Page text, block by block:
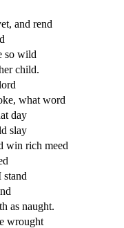
and rend
so wild
child.
what word
day
slay
win rich meed
as naught.
wrought